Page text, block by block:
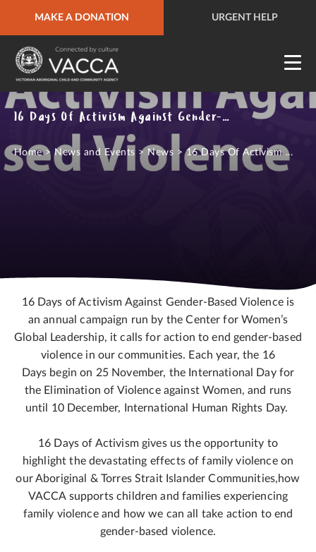
MAKE A DONATION URGENT HELP
URGENT HELP QUICK SITE EXIT
16 Days Of Activism Against Gender-Based Violence
Home>News and Events > News >16 Days Of Activism ...
16 Days of Activism Against Gender-Based Violence is
an annual campaign run by the Center for Women’s
Global Leadership, it calls for action to end gender-based
violence in our communities. Each year, the 16
Days begin on 25 November, the International Day for
the Elimination of Violence against Women, and runs
until 10 December, International Human Rights Day.
16 Days of Activism gives us the opportunity to
highlight the devastating effects of family violence on
our Aboriginal & Torres Strait Islander Communities,how
VACCA supports children and families experiencing
family violence and how we can all take action to end
gender-based violence.